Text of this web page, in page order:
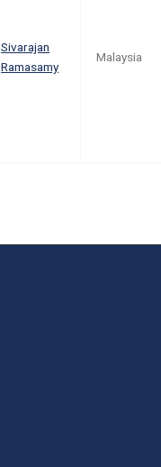
Sivarajan
Ramasamy
Malaysia